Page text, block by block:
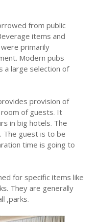
from public
items and
primarily
Modern pubs
a large selection of
provision of
of guests. It
in big hotels. The
The guest is to be
time is going to
for specific items like
They are generally
,parks.